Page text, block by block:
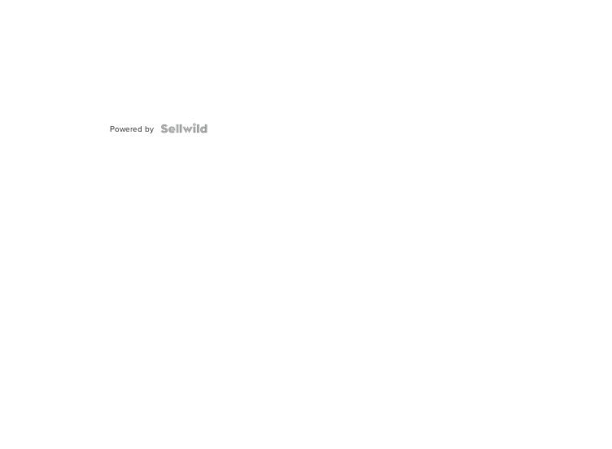
Powered by